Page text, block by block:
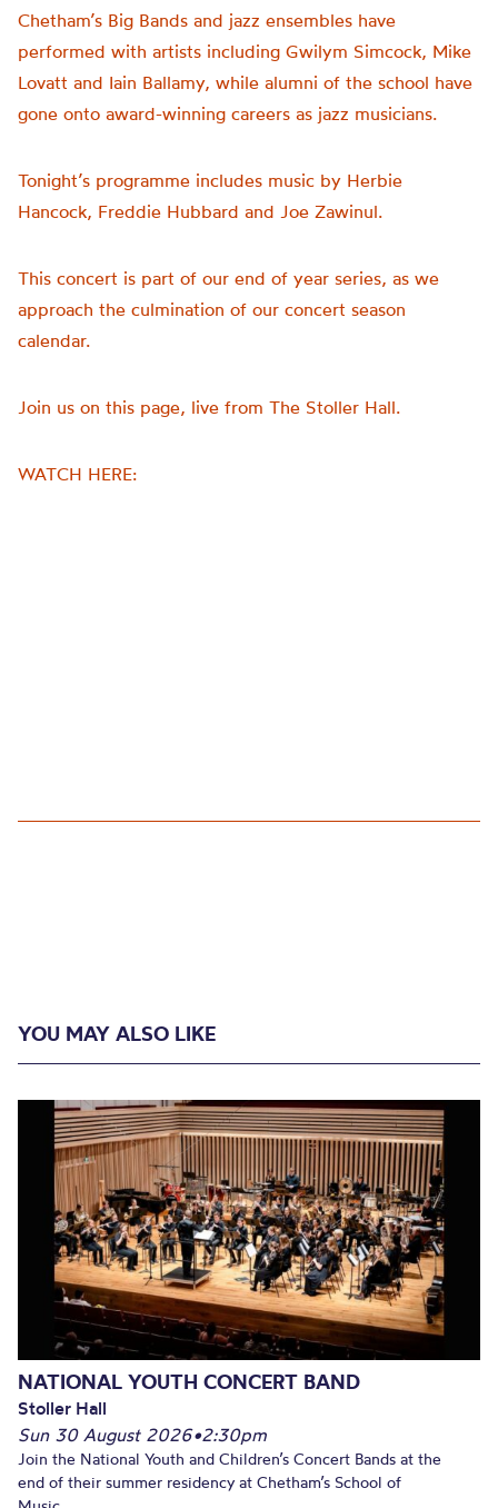
Chetham’s Big Bands and jazz ensembles have
performed with artists including Gwilym Simcock, Mike
Lovatt and Iain Ballamy, while alumni of the school have
gone onto award-winning careers as jazz musicians.
Tonight’s programme includes music by Herbie
Hancock, Freddie Hubbard and Joe Zawinul.
This concert is part of our end of year series, as we
approach the culmination of our concert season
calendar.
Join us on this page, live from The Stoller Hall.
WATCH HERE:
YOU MAY ALSO LIKE
NATIONAL YOUTH CONCERT BAND
Stoller Hall
Sun 30 August 2026•2:30pm
Join the National Youth and Children’s Concert Bands at the
end of their summer residency at Chetham’s School of